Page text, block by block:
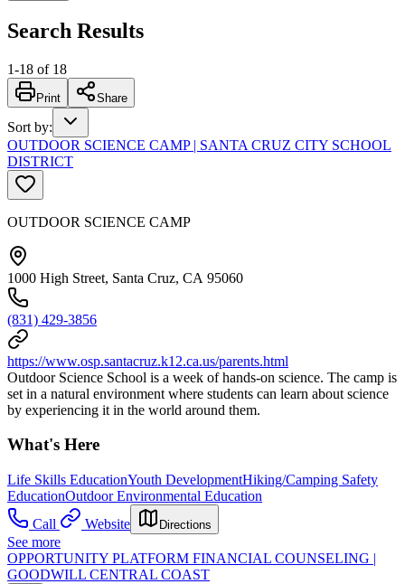
Search Results
1-18 of 18
Print Share
Sort by:
OUTDOOR SCIENCE CAMP | SANTA CRUZ CITY SCHOOL
DISTRICT
OUTDOOR SCIENCE CAMP
1000 High Street, Santa Cruz, CA 95060
(831) 429-3856
https://www.osp.santacruz.k12.ca.us/parents.html
Outdoor Science School is a week of hands-on science. The camp is
set in a natural environment where students can learn about science
by experiencing it in the world around them.
What's Here
Life Skills EducationYouth DevelopmentHiking/Camping Safety
EducationOutdoor Environmental Education
Call
Website Directions
See more
OPPORTUNITY PLATFORM FINANCIAL COUNSELING |
GOODWILL CENTRAL COAST